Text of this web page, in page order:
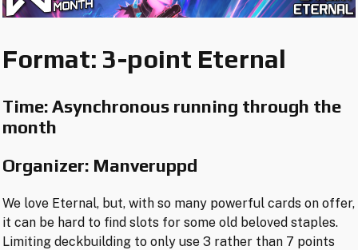
Format: 3-point Eternal
Time: Asynchronous running through the
month
Organizer: Manveruppd
We love Eternal, but, with so many powerful cards on offer,
it can be hard to find slots for some old beloved staples.
Limiting deckbuilding to only use 3 rather than 7 points